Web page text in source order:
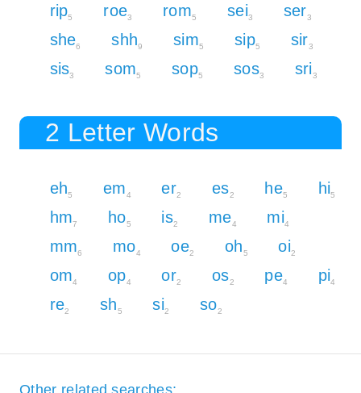
rip5 roe3 rom5 sei3 ser3
she6 shh9 sim5 sip5 sir3
sis3 som5 sop5 sos3 sri3
2 Letter Words
eh5 em4 er2 es2 he5 hi5
hm7 ho5 is2 me4 mi4
mm6 mo4 oe2 oh5 oi2
om4 op4 or2 os2 pe4 pi4
re2 sh5 si2 so2
Other related searches: